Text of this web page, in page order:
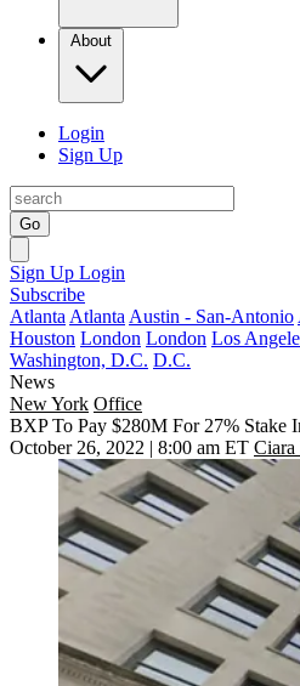
About
Login
Sign Up
Go
Sign Up Login
Subscribe
Atlanta Atlanta Austin - San-Antonio
Houston London London Los
Washington, D.C. D.C.
News
New York Office
BXP To Pay $280M For 27% Stake
October 26, 2022 | 8:00 am ET